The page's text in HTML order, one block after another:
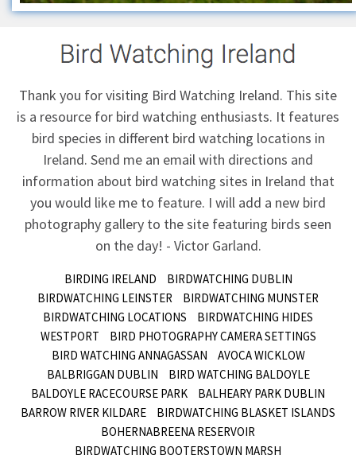
Thank you for visiting Bird Watching Ireland. This site
is a resource for bird watching enthusiasts. It features
bird species in different bird watching locations in
Ireland. Send me an emailwith directions and
information about bird watching sites in Ireland that
you would like me to feature. I will add a new bird
photography gallery to the site featuring birds seen
on the day! - Victor Garland.
BIRDING IRELAND
BIRDWATCHING DUBLIN
BIRDWATCHING LEINSTER
BIRDWATCHING MUNSTER
BIRDWATCHING LOCATIONS
BIRDWATCHING HIDES
WESTPORT
BIRD PHOTOGRAPHY CAMERA SETTINGS
BIRD WATCHING ANNAGASSAN
AVOCA WICKLOW
BALBRIGGAN DUBLIN
BIRD WATCHING BALDOYLE
BALDOYLE RACECOURSE PARK
BALHEARY PARK DUBLIN
BARROW RIVER KILDARE
BIRDWATCHING BLASKET ISLANDS
BOHERNABREENA RESERVOIR
BIRDWATCHING BOOTERSTOWN MARSH